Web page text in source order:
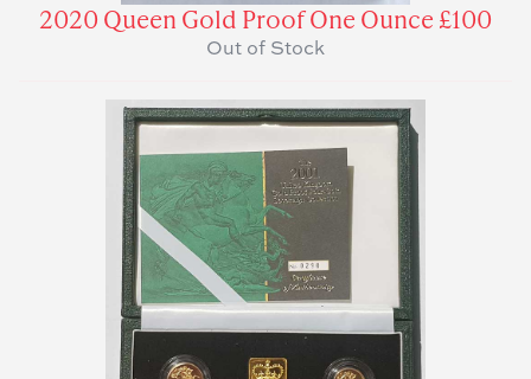
2020 Queen Gold Proof One Ounce £100
Out of Stock